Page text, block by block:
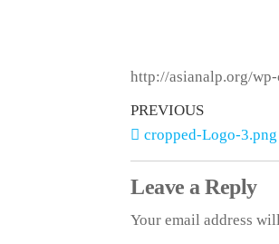
http://asianalp.org/
PREVIOUS
cropped-Logo-3.png
Leave a Reply
Your email address